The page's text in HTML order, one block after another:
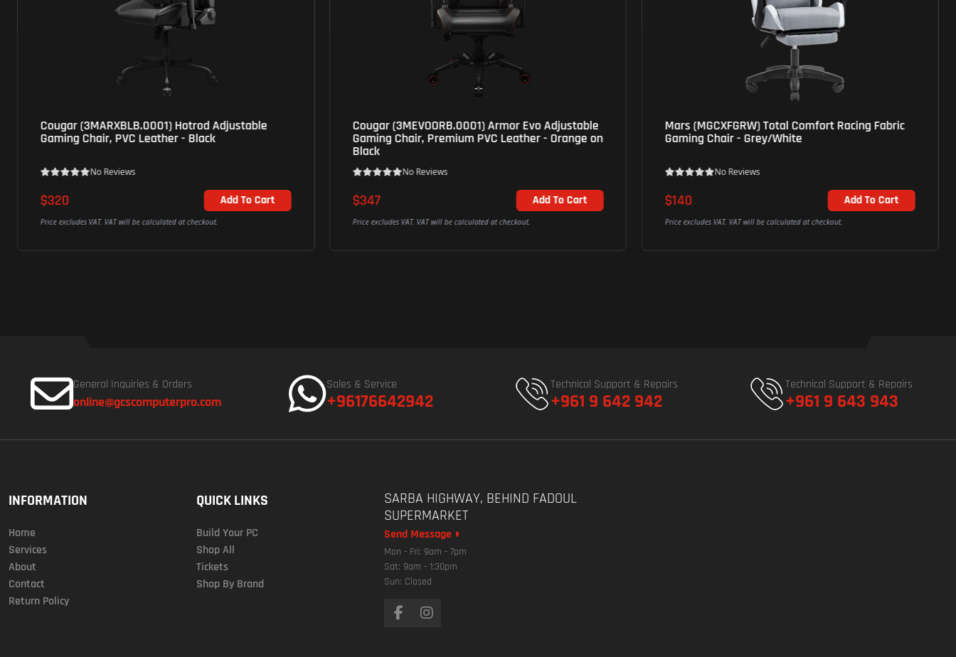
Cougar (3MARXBLB.0001) Hotrod Adjustable
Gaming Chair, PVC Leather - Black
No Reviews
$320 Add To Cart
Price excludes VAT. VAT will be calculated at checkout.
Cougar (3MEVOORB.0001) Armor Evo Adjustable
Gaming Chair, Premium PVC Leather - Orange on
Black
No Reviews
$347 Add To Cart
Price excludes VAT. VAT will be calculated at checkout.
Mars (MGCXFGRW) Total Comfort Racing Fabric
Gaming Chair - Grey/White
No Reviews
$140 Add To Cart
Price excludes VAT. VAT will be calculated at checkout.
General Inquiries & Orders
online@gcscomputerpro.com
Sales & Service
+96176642942
Technical Support & Repairs
+961 9 642 942
Technical Support & Repairs
+961 9 643 943
INFORMATION
Home
Services
About
Contact
Return Policy
QUICK LINKS
Build Your PC
Shop All
Tickets
Shop By Brand
SARBA HIGHWAY, BEHIND FADOUL
SUPERMARKET
Send Message
Mon - Fri: 9am - 7pm
Sat: 9am - 1:30pm
Sun: Closed